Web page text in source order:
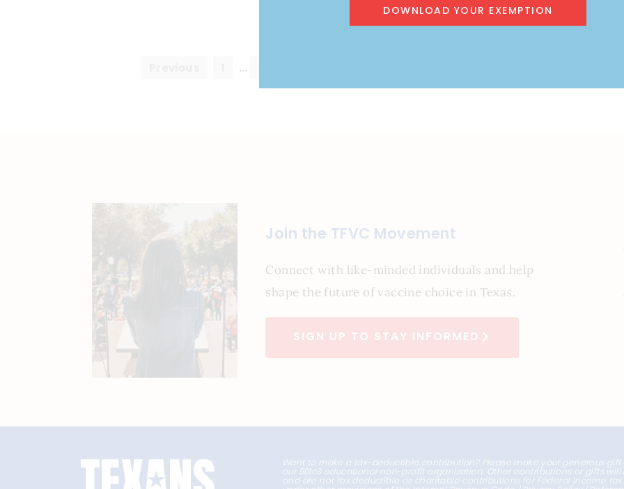
…
Join the TFVC Movement
Connect with like-minded individuals and help
shape the future of vaccine choice in Texas.
SIGN UP TO STAY INFORMED
Want to make a tax-deductible contribution? Please make your generous
our 501c3 educational non-profit organization. Other contributions or gifts will
and are not tax deductible as charitable contributions for Federal income
DOWNLOAD YOUR EXEMPTION